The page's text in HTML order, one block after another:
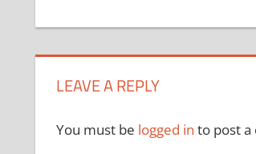
LEAVE A REPLY
You must be logged in to post